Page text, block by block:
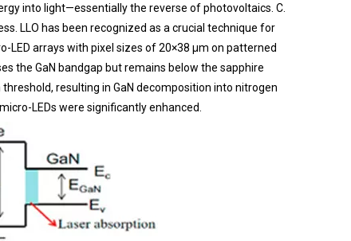
into light—essentially the reverse of photovoltaics. C.
LLO has been recognized as a crucial technique for
LED arrays with pixel sizes of 20×38 μm on patterned
the GaN bandgap but remains below the sapphire
resulting in GaN decomposition into nitrogen
LEDs were significantly enhanced.